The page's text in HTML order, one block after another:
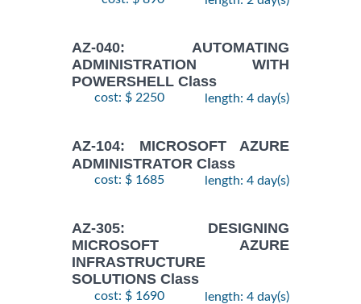
AZ-040: AUTOMATING
ADMINISTRATION WITH
POWERSHELL Class
cost: $ 2250 length: 4 day(s)
AZ-104: MICROSOFT AZURE
ADMINISTRATOR Class
cost: $ 1685 length: 4 day(s)
AZ-305: DESIGNING
MICROSOFT AZURE
INFRASTRUCTURE
SOLUTIONS Class
cost: $ 1690 length: 4 day(s)